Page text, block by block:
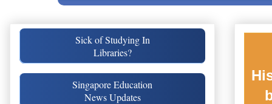
Sick of Studying In
Libraries?
Singapore Education
News Updates